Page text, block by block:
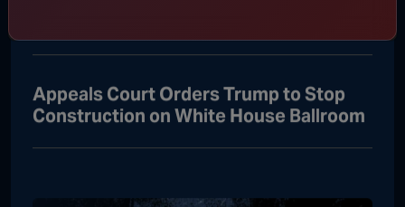
Appeals Court Orders Trump to Stop
Construction on White House Ballroom